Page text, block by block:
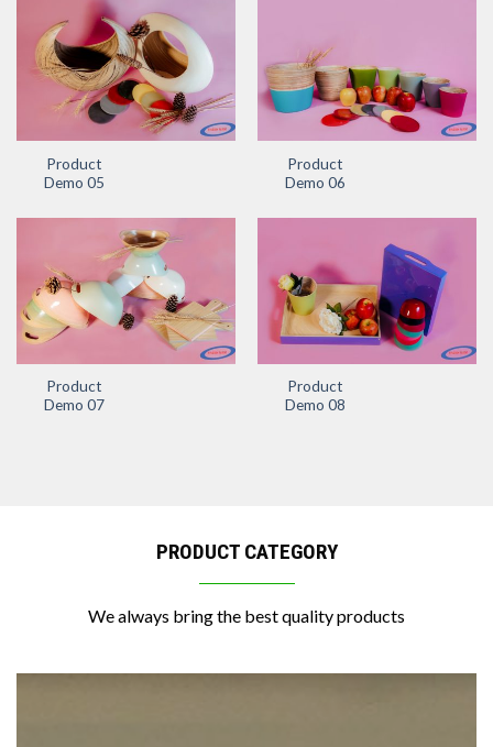
Product
Demo 05
Product
Demo 06
Product
Demo 07
Product
Demo 08
PRODUCT CATEGORY
We always bring the best quality products